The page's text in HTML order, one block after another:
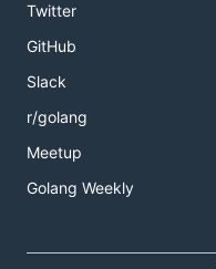
Twitter
GitHub
Slack
r/golang
Meetup
Golang Weekly